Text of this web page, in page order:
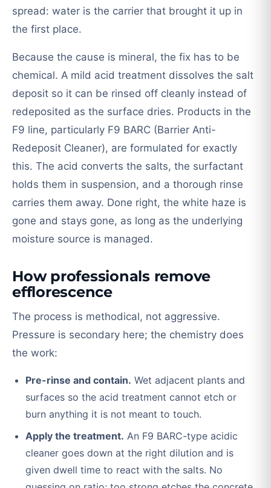
spread: water is the carrier that brought it up in
the first place.
Because the cause is mineral, the fix has to be
chemical. A mild acid treatment dissolves the salt
deposit so it can be rinsed off cleanly instead of
redeposited as the surface dries. Products in the
F9 line, particularly F9 BARC (Barrier Anti-
Redeposit Cleaner), are formulated for exactly
this. The acid converts the salts, the surfactant
holds them in suspension, and a thorough rinse
carries them away. Done right, the white haze is
gone and stays gone, as long as the underlying
moisture source is managed.
How professionals remove
efflorescence
The process is methodical, not aggressive.
Pressure is secondary here; the chemistry does
the work:
Pre-rinse and contain. Wet adjacent plants and
surfaces so the acid treatment cannot etch or
burn anything it is not meant to touch.
Apply the treatment. An F9 BARC-type acidic
cleaner goes down at the right dilution and is
given dwell time to react with the salts. No